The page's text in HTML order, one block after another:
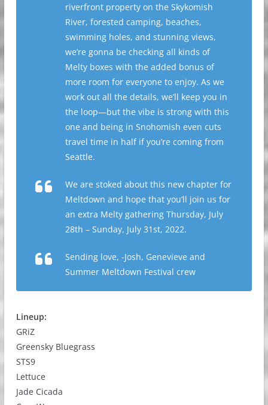
riverfront property on the Skykomish
River, forested camping, beaches,
swimming holes, and stunning views,
we’re gonna be checking all kinds of
Melty boxes with the added bonus of
more room for everyone to enjoy. As we
work out all the details, we’ll keep you in
the loop—but the vibe is strong with this
one and being in Snohomish even cuts
travel time in half if you’re coming from
Seattle.
We are stoked about this new chapter for
Meltdown and hope that you’ll join us for
an extra Melty gathering Thursday, July
28th – Sunday, July 31st, 2022.
Sending love, -Josh, Genevieve and
Summer Meltdown Festival crew
Lineup:
GRiZ
Greensky Bluegrass
STS9
Lettuce
Jade Cicada